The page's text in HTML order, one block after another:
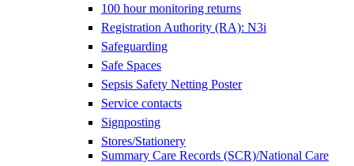
100 hour monitoring returns
Registration Authority (RA): N3i
Safeguarding
Safe Spaces
Sepsis Safety Netting Poster
Service contacts
Signposting
Stores/Stationery
Summary Care Records (SCR)/National Care